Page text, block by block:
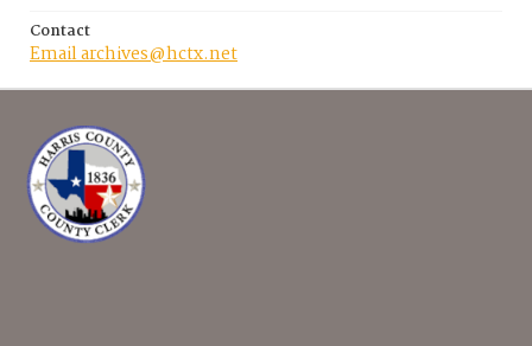
Contact
Email archives@hctx.net